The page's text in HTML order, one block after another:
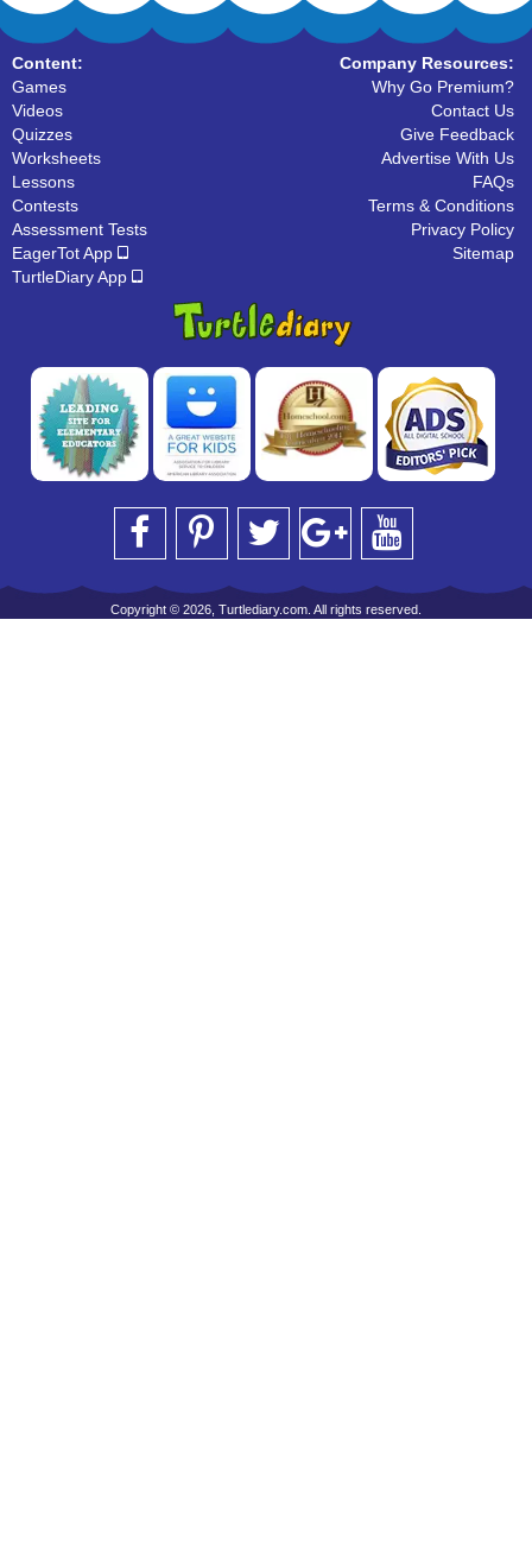
Content:
Games
Videos
Quizzes
Worksheets
Lessons
Contests
Assessment Tests
EagerTot App
TurtleDiary App
Company Resources:
Why Go Premium?
Contact Us
Give Feedback
Advertise With Us
FAQs
Terms & Conditions
Privacy Policy
Sitemap
Copyright © 2026, Turtlediary.com. All rights reserved.